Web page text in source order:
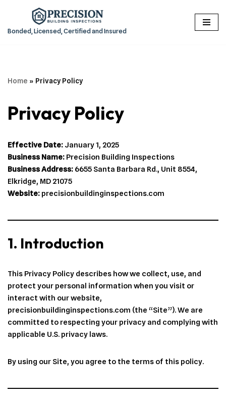
Skip
Bonded, Licensed, Certified and Insured
Home » Privacy Policy
Privacy Policy
Effective Date: January 1, 2025
Business Name: Precision Building Inspections
Business Address: 6655 Santa Barbara Rd., Unit 8554,
Elkridge, MD 21075
Website: precisionbuildinginspections.com
1. Introduction
This Privacy Policy describes how we collect, use, and
protect your personal information when you visit or
interact with our website,
precisionbuildinginspections.com (the “Site”). We are
committed to respecting your privacy and complying with
applicable U.S. privacy laws.
By using our Site, you agree to the terms of this policy.